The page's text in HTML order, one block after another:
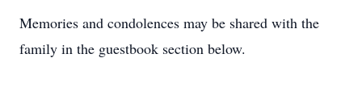
Memories and condolences may be shared with the
family in the guestbook section below.